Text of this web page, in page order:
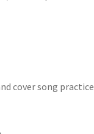
cover song